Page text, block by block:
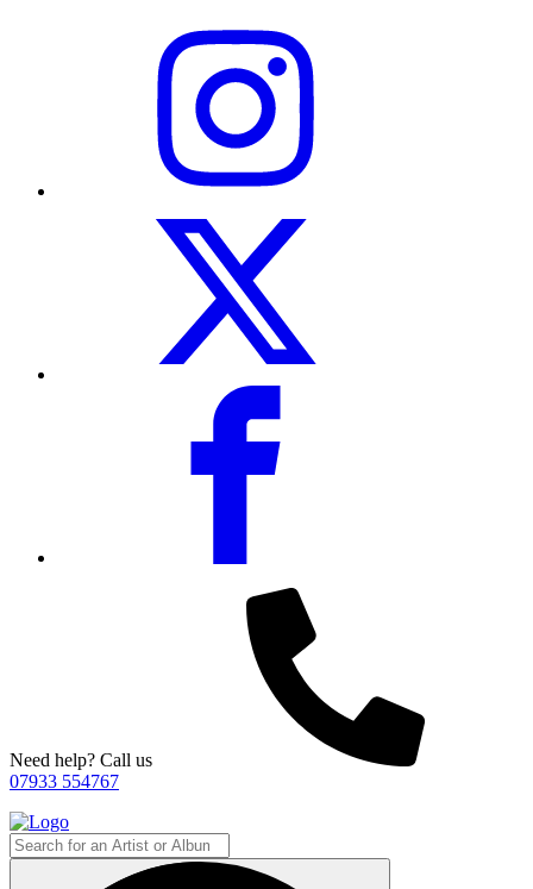
Need help? Call us
07933 554767